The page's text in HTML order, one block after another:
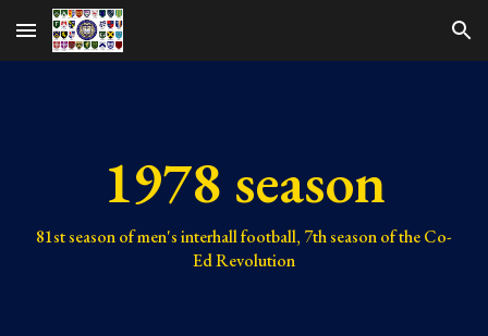
Skip to main content Skip to navigation
1978 season
81stseason of men's interhall football, 7thseason of the Co-
Ed Revolution